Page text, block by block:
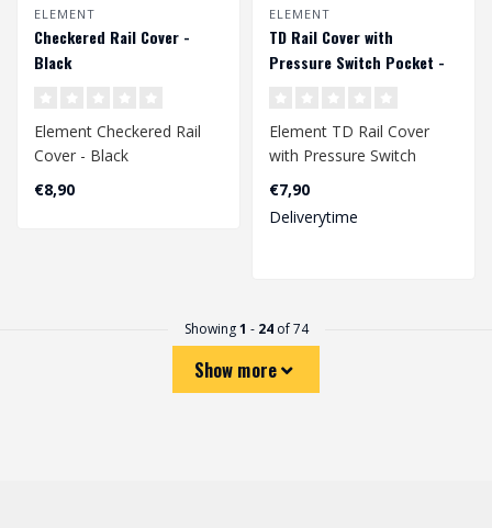
ELEMENT
Checkered Rail Cover -
Black
Element Checkered Rail
Cover - Black
€8,90
ELEMENT
TD Rail Cover with
Pressure Switch Pocket -
Element TD Rail Cover
with Pressure Switch
Pocket - Black
€7,90
Deliverytime
Showing1 - 24of 74
Show more